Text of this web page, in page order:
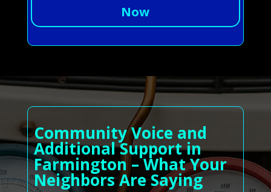
Now
Community Voice and
Additional Support in
Farmington – What Your
Neighbors Are Saying